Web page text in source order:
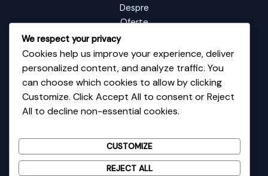
Despre
Oferte
Portofoliu
Blog
Contact
Informații de contact
Email: contact@fixup.ro
Telefon: 0726135589
We respect your privacy
Cookies help us improve your experience, deliver
personalized content, and analyze traffic. You
can choose which cookies to allow by clicking
Customize. Click Accept All to consent or Reject
All to decline non-essential cookies.
CUSTOMIZE
REJECT ALL